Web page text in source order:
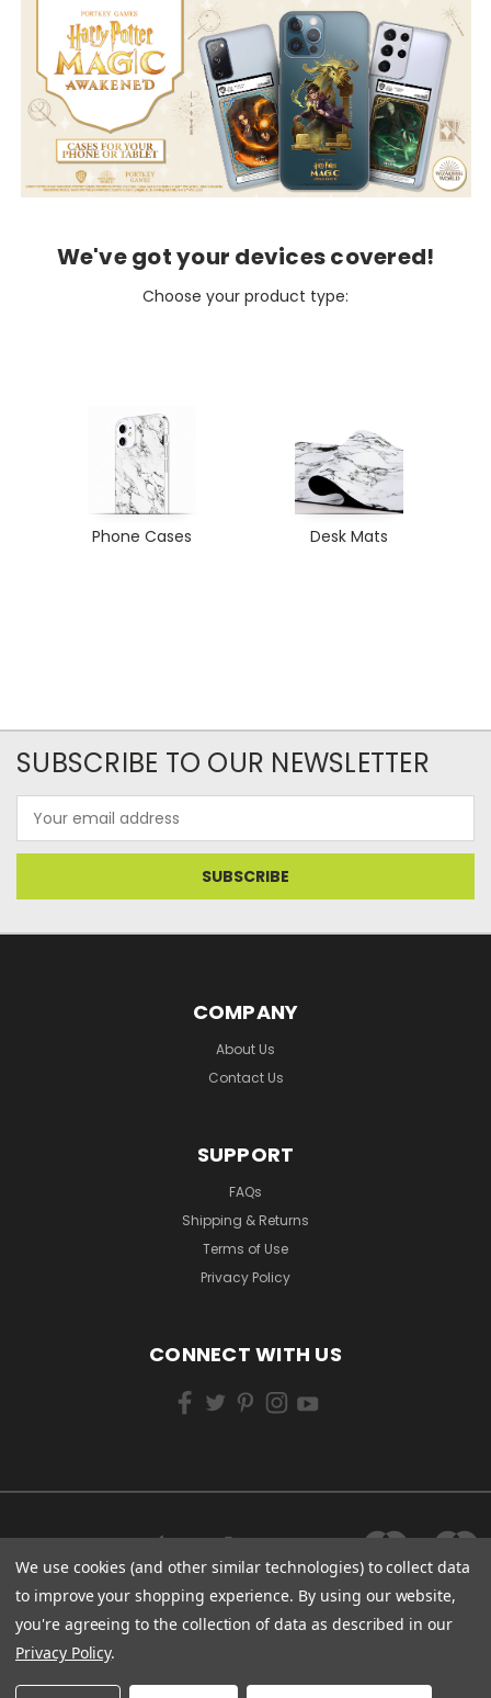
We've got your devices covered!
Choose your product type:
Phone Cases Desk Mats
SUBSCRIBE TO OUR NEWSLETTER
Address
COMPANY
About Us
Contact Us
SUPPORT
FAQs
Shipping & Returns
Terms of Use
Privacy Policy
CONNECT WITH US
We use cookies (and other similar technologies) to collect data
to improve your shopping experience. By using our website,
you're agreeing to the collection of data as described in our
Privacy Policy.